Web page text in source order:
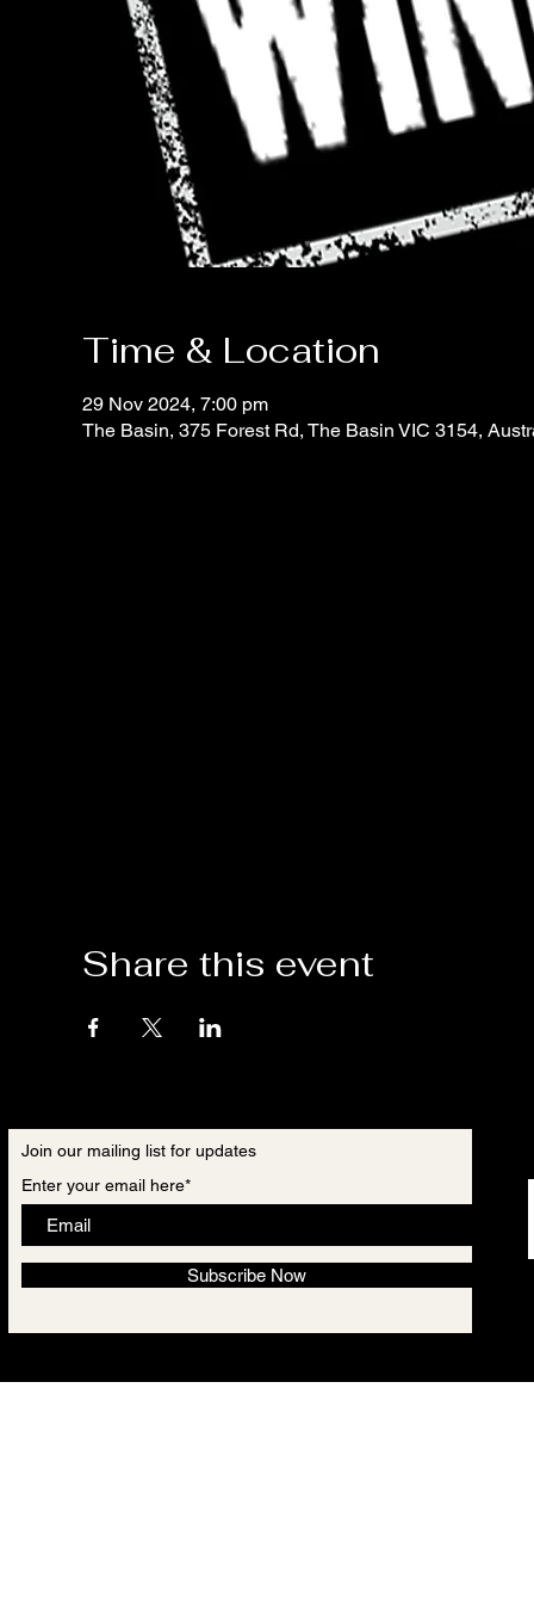
Time & Location
29 Nov 2024, 7:00 pm
The Basin, 375 Forest Rd, The Basin VIC 3154,
Share this event
Join our mailing list for updates
Enter your email here*
Subscribe Now